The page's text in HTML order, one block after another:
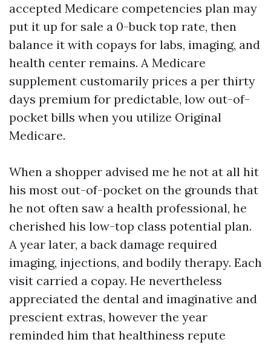
accepted Medicare competencies plan may
put it up for sale a 0-buck top rate, then
balance it with copays for labs, imaging, and
health center remains. A Medicare
supplement customarily prices a per thirty
days premium for predictable, low out-of-
pocket bills when you utilize Original
Medicare.
When a shopper advised me he not at all hit
his most out-of-pocket on the grounds that
he not often saw a health professional, he
cherished his low-top class potential plan.
A year later, a back damage required
imaging, injections, and bodily therapy. Each
visit carried a copay. He nevertheless
appreciated the dental and imaginative and
prescient extras, however the year
reminded him that healthiness repute